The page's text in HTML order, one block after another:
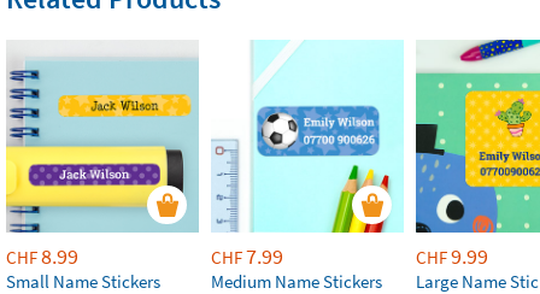
CHF8.99
Small Name Stickers
CHF7.99
Medium Name Stickers
CHF9.99
Large Name